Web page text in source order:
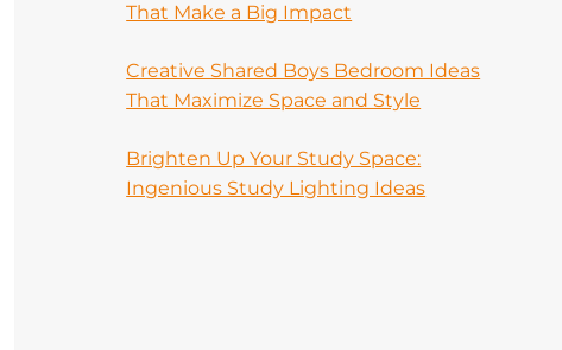
That Make a Big Impact
Creative Shared Boys Bedroom Ideas
That Maximize Space and Style
Brighten Up Your Study Space:
Ingenious Study Lighting Ideas